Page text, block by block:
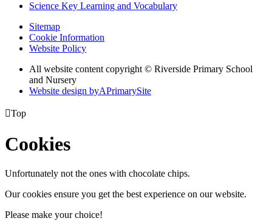
Science Key Learning and Vocabulary
Sitemap
Cookie Information
Website Policy
All website content copyright © Riverside Primary School
and Nursery
Website design byAPrimarySite
Top
Cookies
Unfortunately not the ones with chocolate chips.
Our cookies ensure you get the best experience on our website.
Please make your choice!